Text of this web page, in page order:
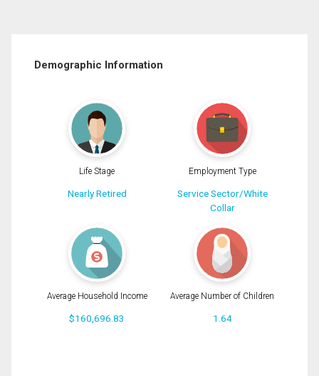
Demographic Information
Life Stage
Nearly Retired
Employment Type
Service Sector/White
Collar
Average Household Income
$160,696.83
Average Number of Children
1.64